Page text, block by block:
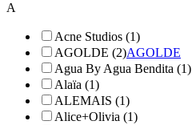
A
Acne Studios (1)
AGOLDE (2)AGOLDE
Agua By Agua Bendita (1)
Alaïa (1)
ALEMAIS (1)
Alice+Olivia (1)